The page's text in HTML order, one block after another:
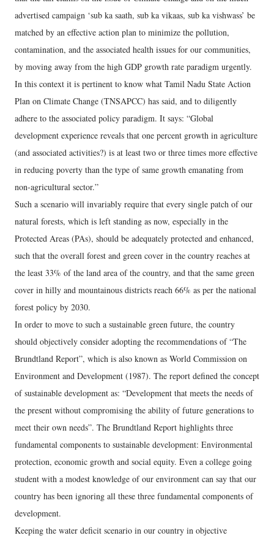
advertised campaign ‘sub ka saath, sub ka vikaas, sub ka vishwass’ be
matched by an effective action plan to minimize the pollution,
contamination, and the associated health issues for our communities,
by moving away from the high GDP growth rate paradigm urgently.
In this context it is pertinent to know what Tamil Nadu State Action
Plan on Climate Change (TNSAPCC) has said, and to diligently
adhere to the associated policy paradigm. It says: “Global
development experience reveals that one percent growth in agriculture
(and associated activities?) is at least two or three times more effective
in reducing poverty than the type of same growth emanating from
non-agricultural sector.”
Such a scenario will invariably require that every single patch of our
natural forests, which is left standing as now, especially in the
Protected Areas (PAs), should be adequately protected and enhanced,
such that the overall forest and green cover in the country reaches at
the least 33% of the land area of the country, and that the same green
cover in hilly and mountainous districts reach 66% as per the national
forest policy by 2030.
In order to move to such a sustainable green future, the country
should objectively consider adopting the recommendations of “The
Brundtland Report”, which is also known as World Commission on
Environment and Development (1987). The report defined the concept
of sustainable development as: “Development that meets the needs of
the present without compromising the ability of future generations to
meet their own needs”. The Brundtland Report highlights three
fundamental components to sustainable development: Environmental
protection, economic growth and social equity. Even a college going
student with a modest knowledge of our environment can say that our
country has been ignoring all these three fundamental components of
development.
Keeping the water deficit scenario in our country in objective